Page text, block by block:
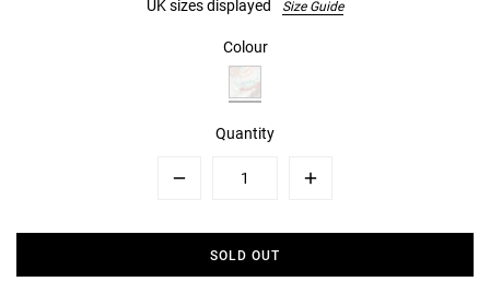
UK sizes displayed Size Guide
Colour
Quantity
Plus
SOLD OUT